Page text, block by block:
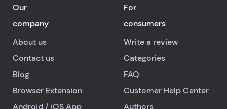
Our
company
About us
Contact us
Blog
Browser Extension
For
consumers
Write a review
Categories
FAQ
Customer Help Center